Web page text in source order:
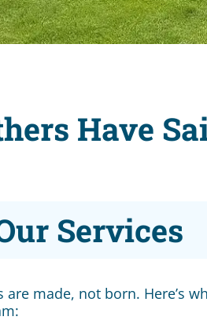
Have
Services
are made, not born. Here’s